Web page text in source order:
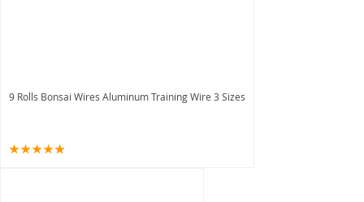
9 Rolls Bonsai Wires Aluminum Training Wire 3 Sizes